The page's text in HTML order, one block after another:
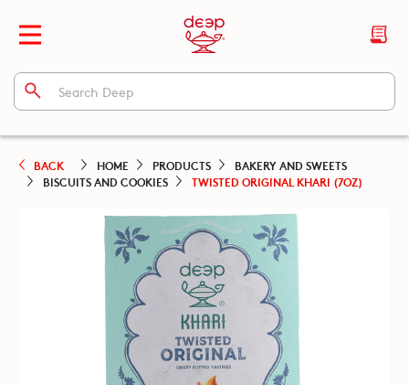
BACK HOME PRODUCTS
BAKERY AND SWEETS
BISCUITS AND COOKIES
TWISTED ORIGINAL KHARI (7OZ)